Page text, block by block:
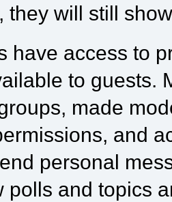
they will still
have access to
to guests.
made
and
personal
polls and topics